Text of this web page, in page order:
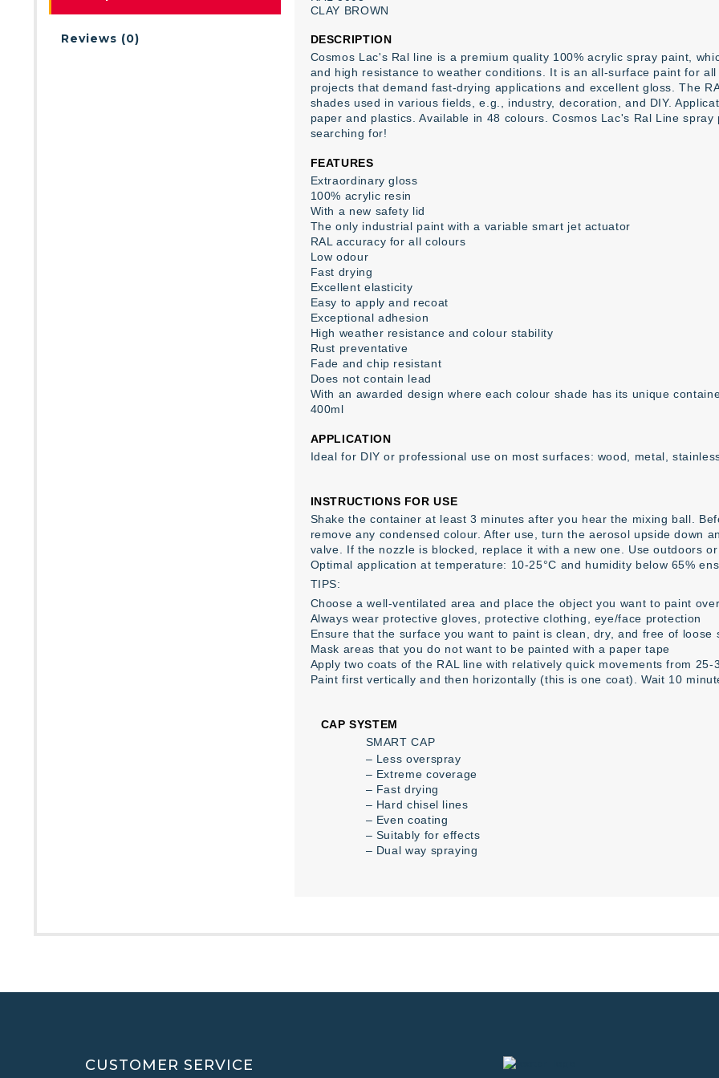
Reviews (0)
CLAY BROWN
DESCRIPTION
Cosmos Lac's Ral line is a premium quality 100% acrylic spray paint,
and high resistance to weather conditions. It is an all-surface paint for
projects that demand fast-drying applications and excellent gloss. The
shades used in various fields, e.g., industry, decoration, and DIY.
paper and plastics. Available in 48 colours. Cosmos Lac's Ral Line
searching for!
FEATURES
Extraordinary gloss
100% acrylic resin
With a new safety lid
The only industrial paint with a variable smart jet actuator
RAL accuracy for all colours
Low odour
Fast drying
Excellent elasticity
Easy to apply and recoat
Exceptional adhesion
High weather resistance and colour stability
Rust preventative
Fade and chip resistant
Does not contain lead
With an awarded design where each colour shade has its unique
400ml
APPLICATION
Ideal for DIY or professional use on most surfaces: wood, metal,
INSTRUCTIONS FOR USE
Shake the container at least 3 minutes after you hear the mixing ball.
remove any condensed colour. After use, turn the aerosol upside down
valve. If the nozzle is blocked, replace it with a new one. Use outdoors
Optimal application at temperature: 10-25°C and humidity below 65%
TIPS:
Choose a well-ventilated area and place the object you want to paint
Always wear protective gloves, protective clothing, eye/face protection
Ensure that the surface you want to paint is clean, dry, and free of loose
Mask areas that you do not want to be painted with a paper tape
Apply two coats of the RAL line with relatively quick movements from 25-
Paint first vertically and then horizontally (this is one coat). Wait 10
CAP SYSTEM
SMART CAP
– Less overspray
– Extreme coverage
– Fast drying
– Hard chisel lines
– Even coating
– Suitably for effects
– Dual way spraying
CUSTOMER SERVICE